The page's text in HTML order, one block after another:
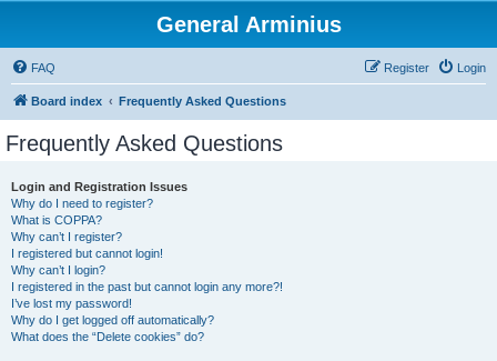
General Arminius
FAQ Login
Register
Board index Frequently Asked Questions
Frequently Asked Questions
Login and Registration Issues
Why do I need to register?
What is COPPA?
Why can’t I register?
I registered but cannot login!
Why can’t I login?
I registered in the past but cannot login any more?!
I’ve lost my password!
Why do I get logged off automatically?
What does the “Delete cookies” do?